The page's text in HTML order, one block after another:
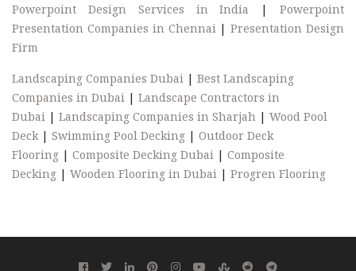
Powerpoint Design Services in India |Powerpoint
Presentation Companies in Chennai|Presentation Design
Firm
Landscaping Companies Dubai | Best Landscaping
Companies in Dubai | Landscape Contractors in
Dubai | Landscaping Companies in Sharjah | Wood Pool
Deck| Swimming Pool Decking | Outdoor Deck
Flooring | Composite Decking Dubai | Composite
Decking | Wooden Flooring in Dubai | Progren Flooring